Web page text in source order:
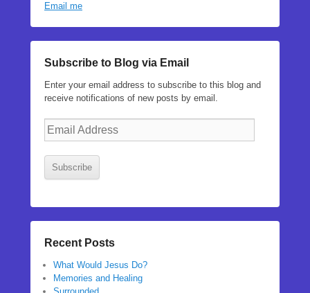
Email me
Subscribe to Blog via Email
Enter your email address to subscribe to this blog and
receive notifications of new posts by email.
Email
Subscribe
Recent Posts
What Would Jesus Do?
Memories and Healing